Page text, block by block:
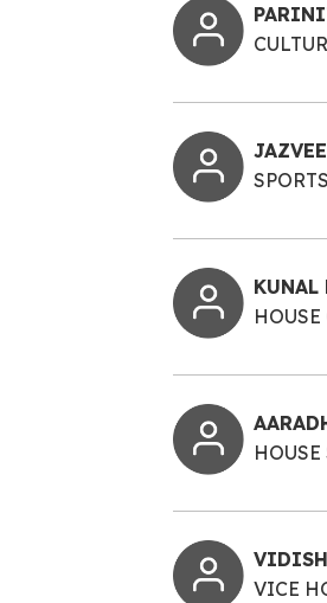
KUNAL
VICE